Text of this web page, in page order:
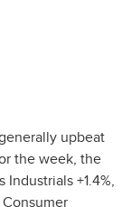
upbeat
the week, the
+1.4%,
Consumer